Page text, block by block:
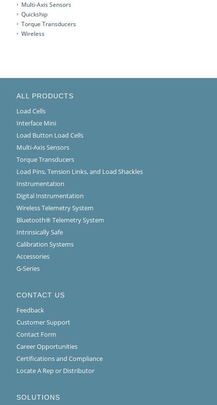
Multi-Axis Sensors
Quickship
Torque Transducers
Wireless
ALL PRODUCTS
Load Cells
Interface Mini
Load Button Load Cells
Multi-Axis Sensors
Torque Transducers
Load Pins, Tension Links, and Load Shackles
Instrumentation
Digital Instrumentation
Wireless Telemetry System
Bluetooth® Telemetry System
Intrinsically Safe
Calibration Systems
Accessories
G-Series
CONTACT US
Feedback
Customer Support
Contact Form
Career Opportunities
Certifications and Compliance
Locate A Rep or Distributor
SOLUTIONS